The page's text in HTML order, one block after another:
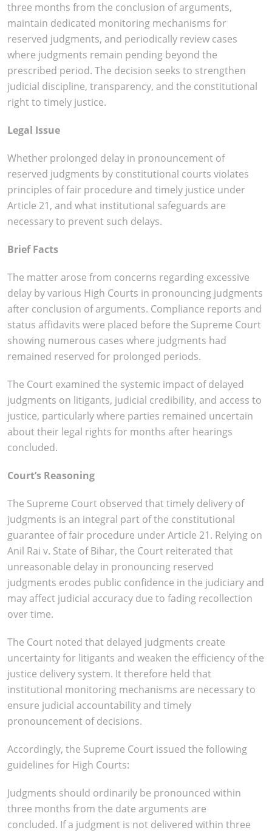
three months from the conclusion of arguments,
maintain dedicated monitoring mechanisms for
reserved judgments, and periodically review cases
where judgments remain pending beyond the
prescribed period. The decision seeks to strengthen
judicial discipline, transparency, and the constitutional
right to timely justice.
Legal Issue
Whether prolonged delay in pronouncement of
reserved judgments by constitutional courts violates
principles of fair procedure and timely justice under
Article 21, and what institutional safeguards are
necessary to prevent such delays.
Brief Facts
The matter arose from concerns regarding excessive
delay by various High Courts in pronouncing judgments
after conclusion of arguments. Compliance reports and
status affidavits were placed before the Supreme Court
showing numerous cases where judgments had
remained reserved for prolonged periods.
The Court examined the systemic impact of delayed
judgments on litigants, judicial credibility, and access to
justice, particularly where parties remained uncertain
about their legal rights for months after hearings
concluded.
Court’s Reasoning
The Supreme Court observed that timely delivery of
judgments is an integral part of the constitutional
guarantee of fair procedure under Article 21. Relying on
Anil Rai v. State of Bihar, the Court reiterated that
unreasonable delay in pronouncing reserved
judgments erodes public confidence in the judiciary and
may affect judicial accuracy due to fading recollection
over time.
The Court noted that delayed judgments create
uncertainty for litigants and weaken the efficiency of the
justice delivery system. It therefore held that
institutional monitoring mechanisms are necessary to
ensure judicial accountability and timely
pronouncement of decisions.
Accordingly, the Supreme Court issued the following
guidelines for High Courts:
Judgments should ordinarily be pronounced within
three months from the date arguments are
concluded. If a judgment is not delivered within three